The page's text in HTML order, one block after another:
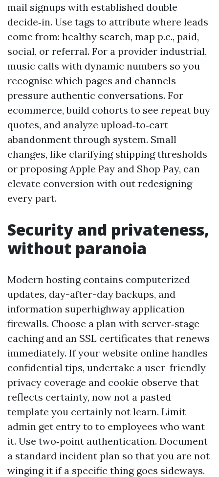
mail signups with established double
decide‑in. Use tags to attribute where leads
come from: healthy search, map p.c., paid,
social, or referral. For a provider industrial,
music calls with dynamic numbers so you
recognise which pages and channels
pressure authentic conversations. For
ecommerce, build cohorts to see repeat buy
quotes, and analyze upload‑to‑cart
abandonment through system. Small
changes, like clarifying shipping thresholds
or proposing Apple Pay and Shop Pay, can
elevate conversion with out redesigning
every part.
Security and privateness,
without paranoia
Modern hosting contains computerized
updates, day-after-day backups, and
information superhighway application
firewalls. Choose a plan with server‑stage
caching and an SSL certificates that renews
immediately. If your website online handles
confidential tips, undertake a user-friendly
privacy coverage and cookie observe that
reflects certainty, now not a pasted
template you certainly not learn. Limit
admin get entry to to employees who want
it. Use two‑point authentication. Document
a standard incident plan so that you are not
winging it if a specific thing goes sideways.